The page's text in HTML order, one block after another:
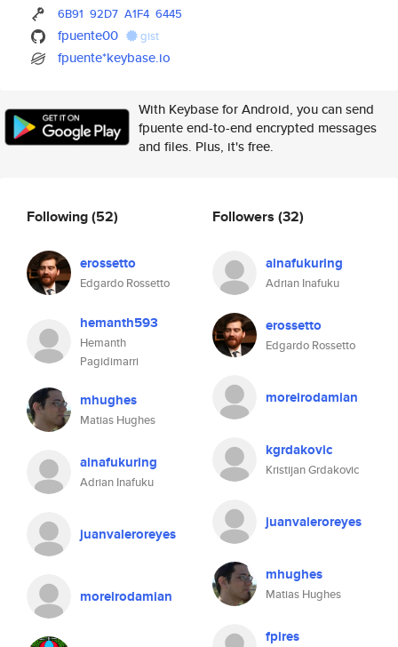
6B91 92D7 A1F4 6445
fpuente00 gist
fpuente*keybase.io
With Keybase for Android, you can send
fpuente end-to-end encrypted messages
and files. Plus, it's free.
Following(52)
erossetto
Edgardo Rossetto
hemanth593
Hemanth
Pagidimarri
mhughes
Matias Hughes
ainafukuring
Adrian Inafuku
juanvaleroreyes
moreirodamian
Followers (32)
ainafukuring
Adrian Inafuku
erossetto
Edgardo Rossetto
moreirodamian
kgrdakovic
Kristijan Grdakovic
juanvaleroreyes
mhughes
Matias Hughes
fpires